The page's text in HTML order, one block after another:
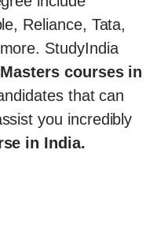
Reliance, Tata,
StudyIndia
courses in
that can
you incredibly
in India.